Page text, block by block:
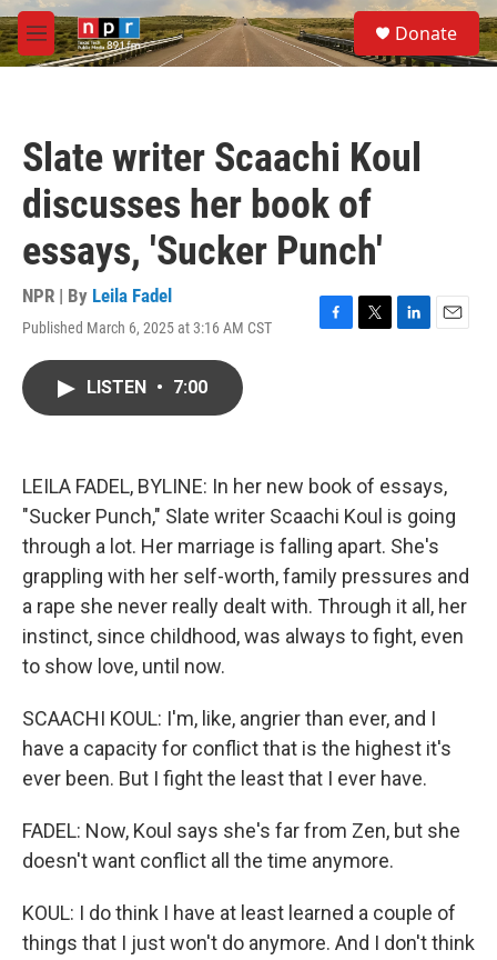
Skip to main content
M
e
S
e
a
Donate
Slate writer Scaachi Koul
discusses her book of
essays, 'Sucker Punch'
NPR | By Leila Fadel
Published March 6, 2025 at 3:16 AM CST
F
k
T
L
n
E
LISTEN • 7:00
LEILA FADEL, BYLINE: In her new book of essays,
"Sucker Punch," Slate writer Scaachi Koul is going
through a lot. Her marriage is falling apart. She's
grappling with her self-worth, family pressures and
a rape she never really dealt with. Through it all, her
instinct, since childhood, was always to fight, even
to show love, until now.
SCAACHI KOUL: I'm, like, angrier than ever, and I
have a capacity for conflict that is the highest it's
ever been. But I fight the least that I ever have.
FADEL: Now, Koul says she's far from Zen, but she
doesn't want conflict all the time anymore.
KOUL: I do think I have at least learned a couple of
things that I just won't do anymore. And I don't think